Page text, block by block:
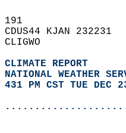
191
CDUS44 KJAN 232231
CLIGWO
CLIMATE REPORT
NATIONAL WEATHER
431 PM CST TUE DEC